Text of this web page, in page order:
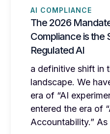
AI COMPLIANCE
The 2026
Compliance is the
Regulated AI
a definitive shift in
landscape. We
era of “AI
entered the era of
Accountability.” As